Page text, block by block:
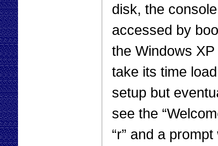
disk, the
accessed by
the Windows
take its time
setup but
see the
“r” and a